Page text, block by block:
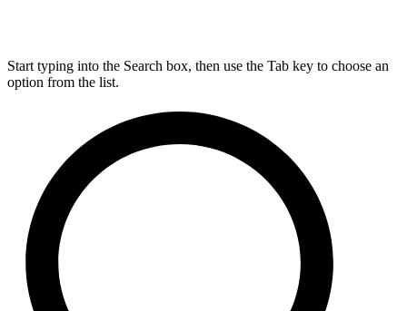
Start typing into the Search box, then use the Tab key to choose an
option from the list.